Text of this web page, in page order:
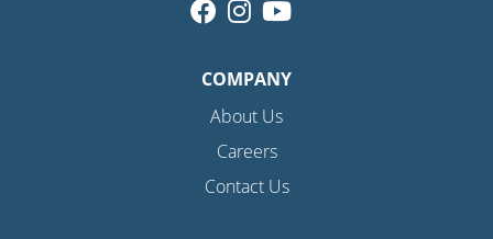
COMPANY
About Us
Careers
Contact Us